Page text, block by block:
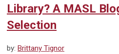
Library? A MASL
Selection
by: Brittany Tignor